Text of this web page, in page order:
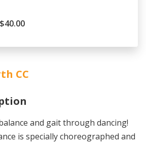
CC
and gait through dancing!
is specially choreographed and